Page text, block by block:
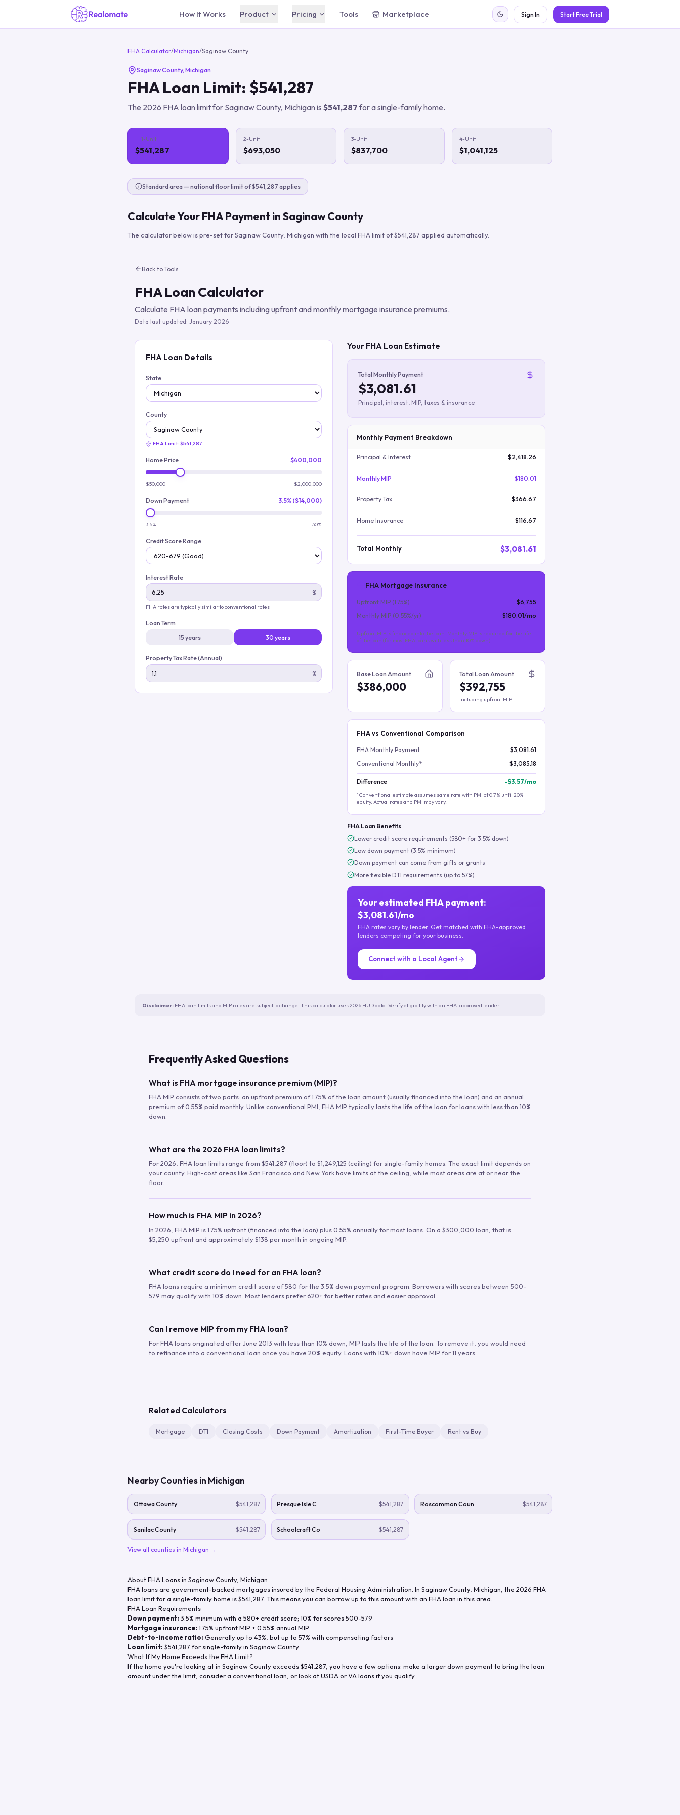
How It Works Product
Plain-English automations that run 24/7
Track leads & properties in one place
Lead Intelligence
Close more buyer deals
For Digital Marketers
Build verified lead lists
Pricing
For top producers
$399/mo
Save 20% with annual billing
Tools Marketplace Sign In Start Free Trial
FHA Calculator/Michigan/Saginaw County
Saginaw County, Michigan
FHA Loan Limit: $541,287
The 2026 FHA loan limit for Saginaw County, Michigan is $541,287for a single-family home.
1-Unit
$541,287
2-Unit
$693,050
3-Unit
$837,700
4-Unit
$1,041,125
Standard area — national floor limit of $541,287 applies
Calculate Your FHA Payment inSaginaw County
The calculator below is pre-set forSaginaw County, Michigan with the local FHA limit of$541,287 applied automatically.
Back to Tools
FHA Loan Calculator
Calculate FHA loan payments including upfront and monthly mortgage insurance premiums.
Data last updated: January 2026
FHA Loan Details
State
County
FHA Limit: $541,287
Home Price $400,000
$50,000 $2,000,000
Down Payment 3.5% ($14,000)
3.5% 30%
Credit Score Range
Interest Rate
%
FHA rates are typically similar to conventional rates
Loan Term
15 years
30 years
Property Tax Rate (Annual)
%
Your FHA Loan Estimate
Total Monthly Payment
$3,081.61
Principal, interest, MIP, taxes & insurance
Monthly Payment Breakdown
Principal & Interest $2,418.26
Monthly MIP $180.01
Property Tax $366.67
Home Insurance $116.67
Total Monthly $3,081.61
FHA Mortgage Insurance
Upfront MIP (1.75%)
$6,755
Monthly MIP (0.55%/yr) $180.01/mo
Upfront MIP is financed into the loan. Monthly MIP is required for the life
of the loan (for most FHA loans with less than 10% down).
Base Loan Amount
$386,000
Total Loan Amount
$392,755
Including upfront MIP
FHA vs Conventional Comparison
FHA Monthly Payment
$3,081.61
Conventional Monthly*
$3,085.18
Difference -$3.57/mo
*Conventional estimate assumes same rate with PMI at 0.7% until 20%
equity. Actual rates and PMI may vary.
FHA Loan Benefits
Lower credit score requirements (580+ for 3.5% down)
Low down payment (3.5% minimum)
Down payment can come from gifts or grants
More flexible DTI requirements (up to 57%)
Your estimated FHA payment:
$3,081.61/mo
FHA rates vary by lender. Get matched with FHA-approved
lenders competing for your business.
Connect with a Local Agent
Disclaimer: FHA loan limits and MIP rates are subject to change. This calculator uses 2026 HUD data. Verify eligibility with an FHA-approved lender.
Frequently Asked Questions
What is FHA mortgage insurance premium (MIP)?
FHA MIP consists of two parts: an upfront premium of 1.75% of the loan amount (usually financed into the loan) and an annual
premium of 0.55% paid monthly. Unlike conventional PMI, FHA MIP typically lasts the life of the loan for loans with less than 10%
down.
What are the 2026 FHA loan limits?
For 2026, FHA loan limits range from $541,287 (floor) to $1,249,125 (ceiling) for single-family homes. The exact limit depends on
your county. High-cost areas like San Francisco and New York have limits at the ceiling, while most areas are at or near the
floor.
How much is FHA MIP in 2026?
In 2026, FHA MIP is 1.75% upfront (financed into the loan) plus 0.55% annually for most loans. On a $300,000 loan, that is
$5,250 upfront and approximately $138 per month in ongoing MIP.
What credit score do I need for an FHA loan?
FHA loans require a minimum credit score of 580 for the 3.5% down payment program. Borrowers with scores between 500-
579 may qualify with 10% down. Most lenders prefer 620+ for better rates and easier approval.
Can I remove MIP from my FHA loan?
For FHA loans originated after June 2013 with less than 10% down, MIP lasts the life of the loan. To remove it, you would need
to refinance into a conventional loan once you have 20% equity. Loans with 10%+ down have MIP for 11 years.
Related Calculators
Mortgage DTI Closing Costs Down Payment Amortization First-Time Buyer Rent vs Buy
Nearby Counties in Michigan
Ottawa County $541,287 Presque Isle C $541,287 Roscommon Coun $541,287
Sanilac County $541,287 Schoolcraft Co $541,287
View all counties in Michigan →
About FHA Loans in Saginaw County, Michigan
FHA loans are government-backed mortgages insured by the Federal Housing Administration. In Saginaw County, Michigan , the 2026 FHA
loan limit for a single-family home is$541,287 . This means you can borrow up to this amount with an FHA loan in this area.
FHA Loan Requirements
Down payment: 3.5% minimum with a 580+ credit score; 10% for scores 500-579
Mortgage insurance: 1.75% upfront MIP + 0.55% annual MIP
Debt-to-income ratio: Generally up to 43%, but up to 57% with compensating factors
Loan limit: $541,287 for single-family in Saginaw County
What If My Home Exceeds the FHA Limit?
If the home you're looking at in Saginaw Countyexceeds$541,287 , you have a few options: make a larger down payment to bring the loan
amount under the limit, consider a conventional loan, or look at USDA or VA loans if you qualify.